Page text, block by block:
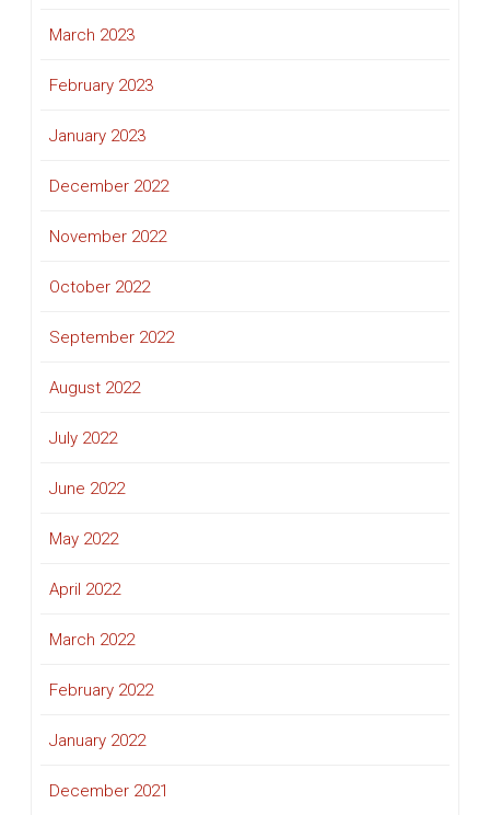
March 2023
February 2023
January 2023
December 2022
November 2022
October 2022
September 2022
August 2022
July 2022
June 2022
May 2022
April 2022
March 2022
February 2022
January 2022
December 2021